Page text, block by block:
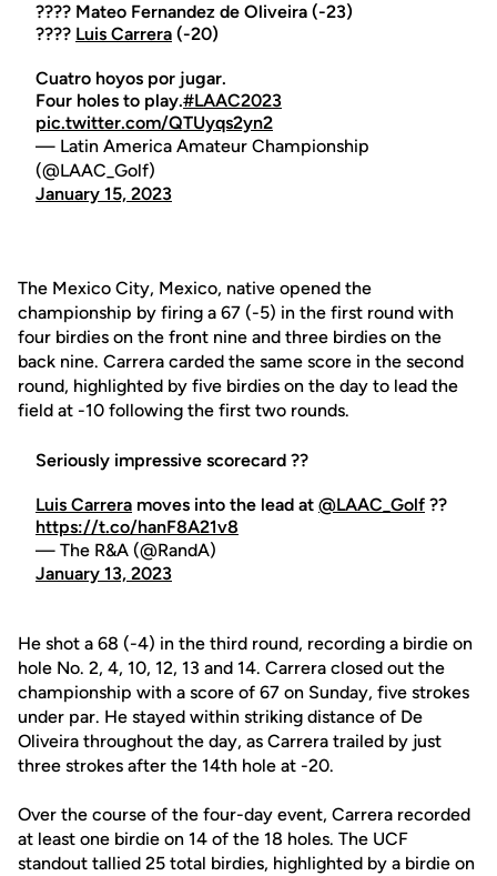
???? Mateo Fernandez de Oliveira (-23)
???? Luis Carrera (-20)
Cuatro hoyos por jugar.
Four holes to play.#LAAC2023
pic.twitter.com/QTUyqs2yn2
— Latin America Amateur Championship
(@LAAC_Golf)
January 15, 2023
The Mexico City, Mexico, native opened the
championship by firing a 67 (-5) in the first round with
four birdies on the front nine and three birdies on the
back nine. Carrera carded the same score in the second
round, highlighted by five birdies on the day to lead the
field at -10 following the first two rounds.
Seriously impressive scorecard ??
Luis Carrera moves into the lead at @LAAC_Golf ??
https://t.co/hanF8A21v8
— The R&A (@RandA)
January 13, 2023
He shot a 68 (-4) in the third round, recording a birdie on
hole No. 2, 4, 10, 12, 13 and 14. Carrera closed out the
championship with a score of 67 on Sunday, five strokes
under par. He stayed within striking distance of De
Oliveira throughout the day, as Carrera trailed by just
three strokes after the 14th hole at -20.
Over the course of the four-day event, Carrera recorded
at least one birdie on 14 of the 18 holes. The UCF
standout tallied 25 total birdies, highlighted by a birdie on